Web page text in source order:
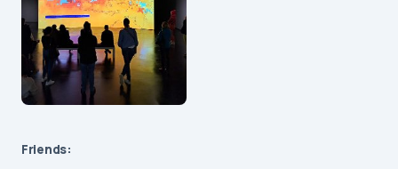
Friends: